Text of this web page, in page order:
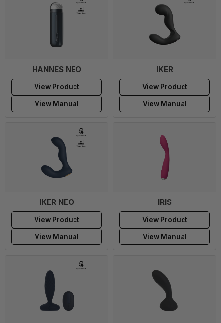
HANNES NEO
View Product
View Manual
IKER
View Product
View Manual
IKER NEO
View Product
View Manual
IRIS
View Product
View Manual